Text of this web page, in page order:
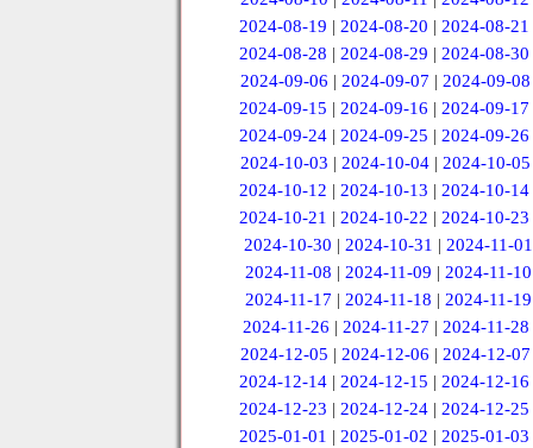
2024-08-19 |2024-08-20 |2024-08-21
2024-08-28 |2024-08-29 |2024-08-30
2024-09-06 | 2024-09-07 | 2024-09-08
2024-09-15 |2024-09-16 |2024-09-17
2024-09-24 |2024-09-25 |2024-09-26
2024-10-03 | 2024-10-04 | 2024-10-05
2024-10-12 |2024-10-13 |2024-10-14
2024-10-21 |2024-10-22 |2024-10-23
2024-10-30 | 2024-10-31 | 2024-11-01
2024-11-08 |2024-11-09 |2024-11-10
2024-11-17 | 2024-11-18 | 2024-11-19
2024-11-26 | 2024-11-27 | 2024-11-28
2024-12-05 | 2024-12-06 | 2024-12-07
2024-12-14 |2024-12-15 |2024-12-16
2024-12-23 |2024-12-24 |2024-12-25
2025-01-01 |2025-01-02 |2025-01-03